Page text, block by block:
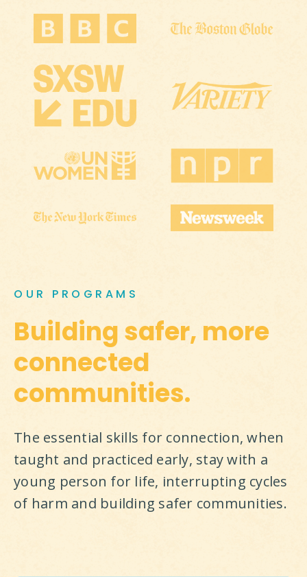
OUR PROGRAMS
Building safer, more
connected
communities.
The essential skills for connection, when
taught and practiced early, stay with a
young person for life, interrupting cycles
of harm and building safer communities.